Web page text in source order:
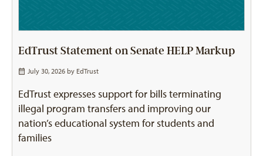
EdTrust Statement on Senate HELP Markup
July 30, 2026 by EdTrust
EdTrust expresses support for bills terminating
illegal program transfers and improving our
nation’s educational system for students and
families